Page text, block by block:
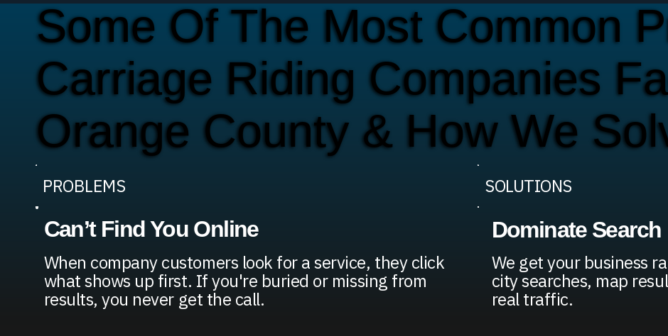
Some Of The Most Common
Carriage Riding Companies
Orange County & How We
PROBLEMS SOLUTIONS
Can’t Find You Online
When company customers look for a service, they click
what shows up first. If you're buried or missing from
results, you never get the call.
Dominate Search
We get your business
city searches, map
real traffic.